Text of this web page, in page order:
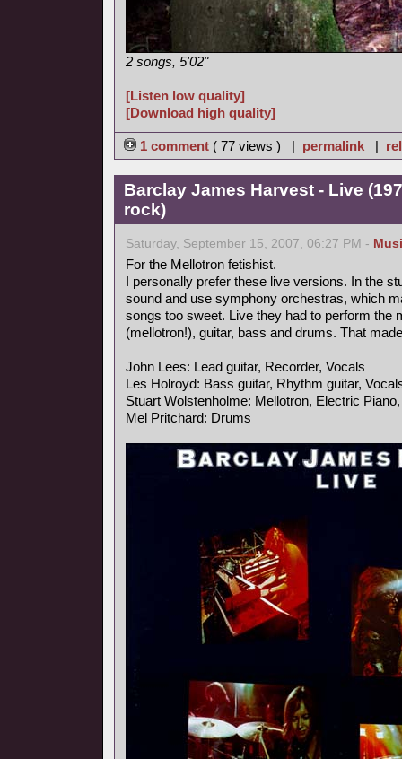
2 songs, 5'02"
[Listen low quality]
[Download high quality]
1 comment ( 77 views ) | permalink |
Barclay James Harvest - Live
rock)
Saturday, September 15, 2007, 06:27 PM -
For the Mellotron fetishist.
I personally prefer these live versions. In the
sound and use symphony orchestras, which
songs too sweet. Live they had to perform the
(mellotron!), guitar, bass and drums. That
John Lees: Lead guitar, Recorder, Vocals
Les Holroyd: Bass guitar, Rhythm guitar,
Stuart Wolstenholme: Mellotron, Electric
Mel Pritchard: Drums